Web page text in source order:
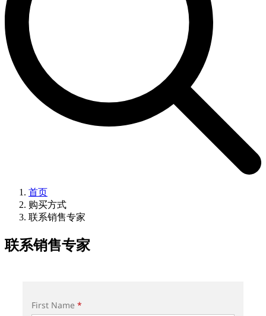
首页
购买方式
联系销售专家
联系销售专家